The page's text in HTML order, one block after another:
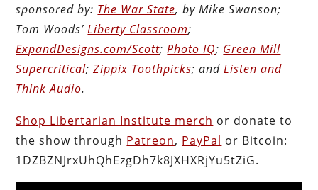
sponsored by: The War State, by Mike Swanson;
Tom Woods’Liberty Classroom;
ExpandDesigns.com/Scott;Photo IQ; Green Mill
Supercritical;Zippix Toothpicks; andListen and
Think Audio.
Shop Libertarian Institute merch or donate to
the show through Patreon, PayPal or Bitcoin:
1DZBZNJrxUhQhEzgDh7k8JXHXRjYu5tZiG.